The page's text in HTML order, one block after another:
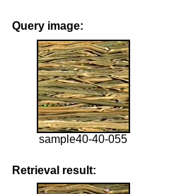
Query image:
sample40-40-055
Retrieval result: